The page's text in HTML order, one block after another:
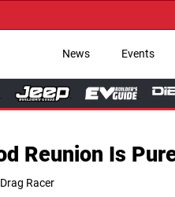
News Events
Reunion Is
Drag Racer